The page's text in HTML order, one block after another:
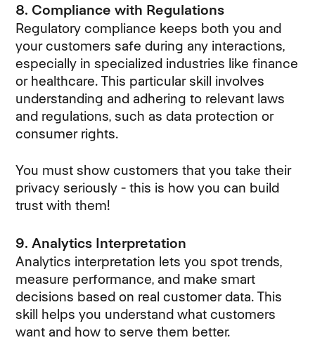
8. Compliance with Regulations
Regulatory compliance keeps both you and
your customers safe during any interactions,
especially in specialized industries like finance
or healthcare. This particular skill involves
understanding and adhering to relevant laws
and regulations, such as data protection or
consumer rights.
You must show customers that you take their
privacy seriously - this is how you can build
trust with them!
9. Analytics Interpretation
Analytics interpretation lets you spot trends,
measure performance, and make smart
decisions based on real customer data. This
skill helps you understand what customers
want and how to serve them better.